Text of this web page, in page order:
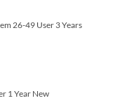
26-49 User 3 Years
1 Year New